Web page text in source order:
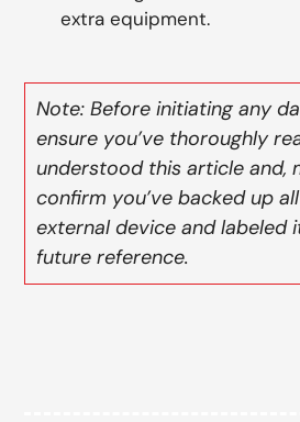
extra equipment.
Note: Before initiating any
ensure you’ve thoroughly
understood this article and,
confirm you’ve backed up
external device and labeled
future reference.